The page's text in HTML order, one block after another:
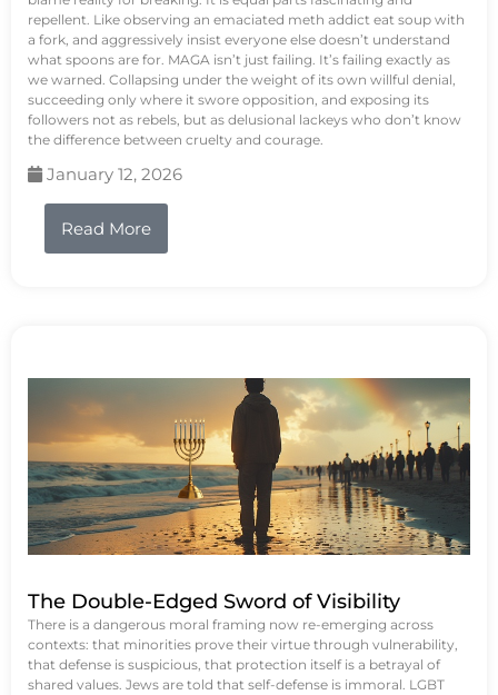
repellent. Like observing an emaciated meth addict eat soup with
a fork, and aggressively insist everyone else doesn’t understand
what spoons are for. MAGA isn’t just failing. It’s failing exactly as
we warned. Collapsing under the weight of its own willful denial,
succeeding only where it swore opposition, and exposing its
followers not as rebels, but as delusional lackeys who don’t know
the difference between cruelty and courage.
January 12, 2026
Read More
The Double-Edged Sword of Visibility
There is a dangerous moral framing now re-emerging across
contexts: that minorities prove their virtue through vulnerability,
that defense is suspicious, that protection itself is a betrayal of
shared values. Jews are told that self-defense is immoral. LGBT